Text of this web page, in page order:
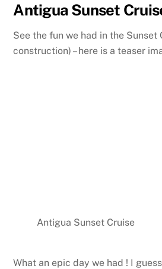
Antigua Sunset
See the fun we had in the Sunset
construction) – here is a teaser
Antigua Sunset Cruise
What an epic day we had ! I